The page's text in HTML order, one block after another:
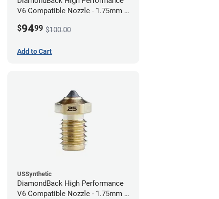
V6 Compatible Nozzle - 1.75mm x
$9499 $100.00
Add to Cart
USSynthetic
DiamondBack High Performance
V6 Compatible Nozzle - 1.75mm x